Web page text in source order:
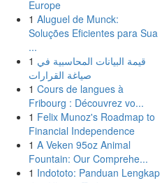
Europe
1 Aluguel de Munck:
Soluções Eficientes para Sua
...
1 قيمة البيانات المحاسبية في
صياغة القرارات
1 Cours de langues à
Fribourg : Découvrez vo...
1 Felix Munoz's Roadmap to
Financial Independence
1 A Veken 95oz Animal
Fountain: Our Comprehe...
1 Indototo: Panduan Lengkap